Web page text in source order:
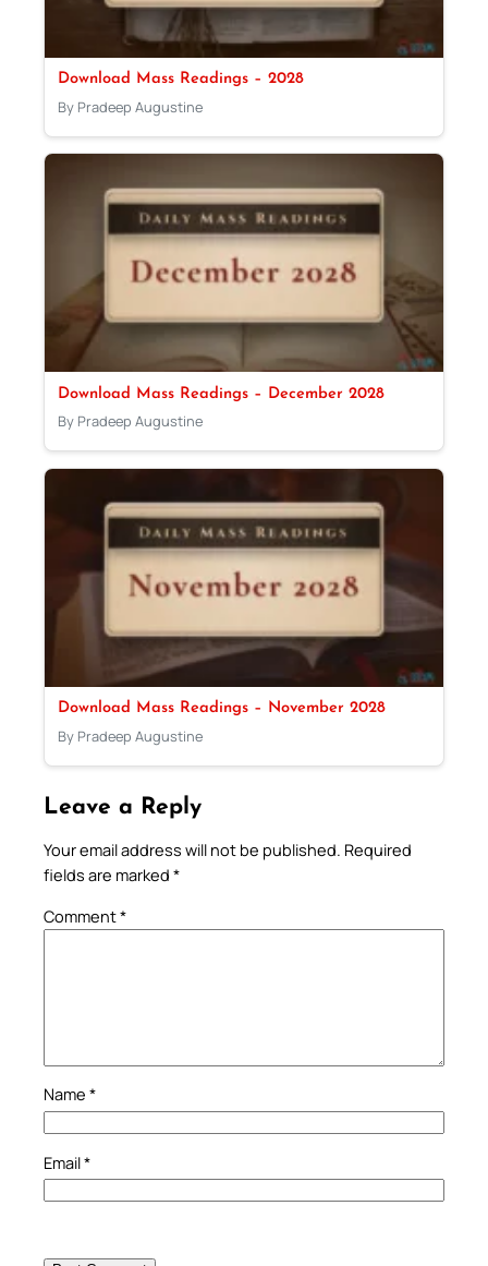
Download Mass Readings – 2028
By Pradeep Augustine
Download Mass Readings – December 2028
By Pradeep Augustine
Download Mass Readings – November 2028
By Pradeep Augustine
Leave a Reply
Your email address will not be published. Required
fields are marked *
Comment*
Name *
Email*